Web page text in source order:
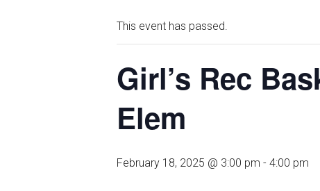
This event has passed.
Girl’s Rec
Elem
February 18, 2025 @ 3:00 pm - 4:00 pm